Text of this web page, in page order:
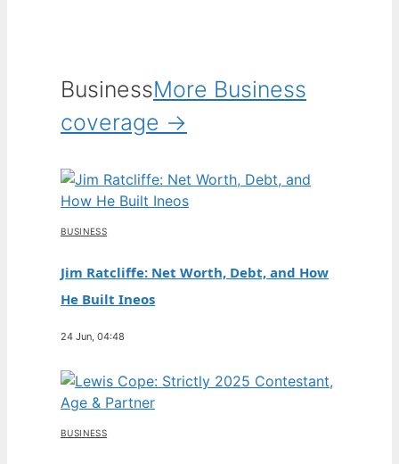
BusinessMore Business
coverage →
BUSINESS
Jim Ratcliffe: Net Worth, Debt, and How
He Built Ineos
24 Jun, 04:48
BUSINESS